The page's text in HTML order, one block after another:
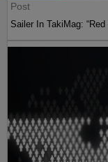
Post
Sailer In TakiMag: